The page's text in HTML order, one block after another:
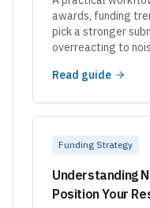
awards, funding
pick a stronger
overreacting to
Read guide
Funding Strategy
Understanding
Position Your